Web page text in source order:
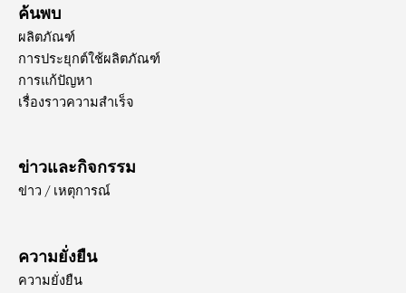
ค้นพบ
ผลิตภัณฑ์
การประยุกต์ใช้ผลิตภัณฑ์
การแก้ปัญหา
เรื่องราวความสำเร็จ
ข่าวและกิจกรรม
ข่าว / เหตุการณ์
ความยั่งยืน
ความยั่งยืน